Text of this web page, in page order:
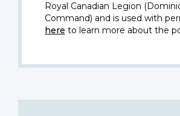
Royal Canadian Legion
Command) and is used with
here to learn more about the